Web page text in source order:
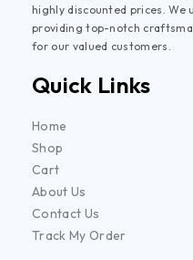
highly discounted prices.
providing top-notch
for our valued customers.
Quick Links
Home
Shop
Cart
About Us
Contact Us
Track My Order